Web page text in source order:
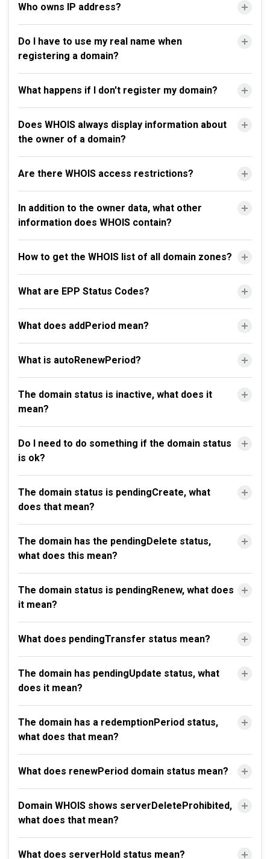
Who owns IP address?
Do I have to use my real name when
registering a domain?
What happens if I don't register my domain?
Does WHOIS always display information about
the owner of a domain?
Are there WHOIS access restrictions?
In addition to the owner data, what other
information does WHOIS contain?
How to get the WHOIS list of all domain zones?
What are EPP Status Codes?
What does addPeriod mean?
What is autoRenewPeriod?
The domain status is inactive, what does it
mean?
Do I need to do something if the domain status
is ok?
The domain status is pendingCreate, what
does that mean?
The domain has the pendingDelete status,
what does this mean?
The domain status is pendingRenew, what does
it mean?
What does pendingTransfer status mean?
The domain has pendingUpdate status, what
does it mean?
The domain has a redemptionPeriod status,
what does that mean?
What does renewPeriod domain status mean?
Domain WHOIS shows serverDeleteProhibited,
what does that mean?
What does serverHold status mean?